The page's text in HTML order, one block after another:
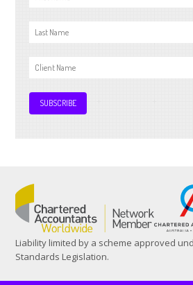
Liability limited by a scheme approved
Standards Legislation.